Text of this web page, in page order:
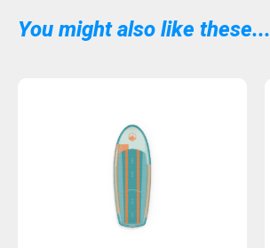
You might also like these...